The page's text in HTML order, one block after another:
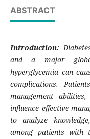
ABSTRACT
Introduction:
and a major
hyperglycemia can
complications.
management
influence effective
to analyze
among patients